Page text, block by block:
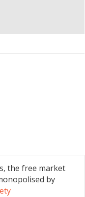
the free market
by